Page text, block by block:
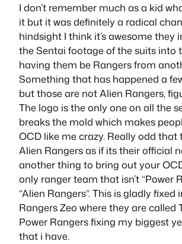
I don’t remember much as a kid
it but it was definitely a radical
hindsight I think it’s awesome they
the Sentai footage of the suits into
having them be Rangers from
Something that has happened a
but those are not Alien Rangers,
The logo is the only one on all the
breaks the mold which makes
OCD like me crazy. Really odd that
Alien Rangers as if its their official
another thing to bring out your
only ranger team that isn’t “Power
“Alien Rangers”. This is gladly fixed
Rangers Zeo where they are called
Power Rangers fixing my biggest
that i have.